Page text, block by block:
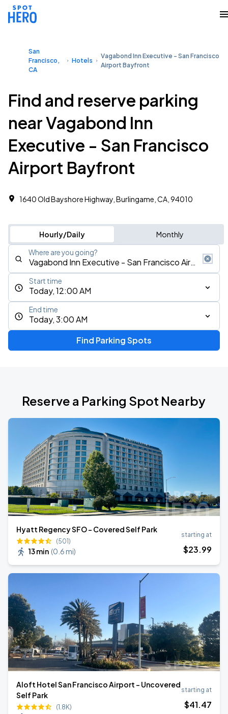
San
Francisco,
CA
Hotels
Vagabond Inn Executive - San Francisco
Airport Bayfront
Find and reserve parking
near Vagabond Inn
Executive - San Francisco
Airport Bayfront
1640 Old Bayshore Highway, Burlingame, CA, 94010
Hourly/Daily Monthly
Where are you going?
Today, 12:00 AM
Start time
Today, 3:00 AM
End time
Find Parking Spots
Reserve a Parking Spot Nearby
Hyatt Regency SFO - Covered Self Park
(501)
13 min (0.6 mi)
starting at
$23.99
Aloft Hotel San Francisco Airport - Uncovered
Self Park
(1.8K)
starting at
$41.47